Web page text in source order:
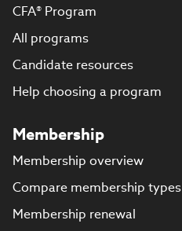
CFA® Program
All programs
Candidate resources
Help choosing a program
Membership
Membership overview
Compare membership types
Membership renewal